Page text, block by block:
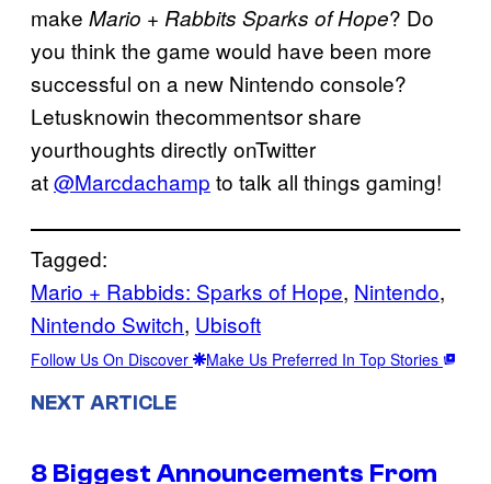
make Mario + Rabbits Sparks of Hope? Do
you think the game would have been more
successful on a new Nintendo console?
Letusknowin thecommentsor share
yourthoughts directly onTwitter
at@Marcdachamp to talk all things gaming!
Tagged:
Mario + Rabbids: Sparks of Hope, Nintendo
Nintendo Switch, Ubisoft
Follow Us On Discover Make Us Preferred In Top Stories
NEXT ARTICLE
8 Biggest Announcements From